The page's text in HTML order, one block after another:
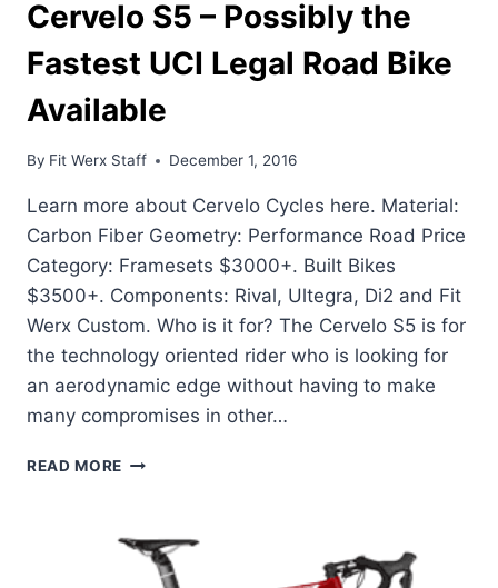
Cervelo S5 – Possibly the
Fastest UCI Legal Road Bike
Available
By Fit Werx Staff December 1, 2016
Learn more about Cervelo Cycles here. Material:
Carbon Fiber Geometry: Performance Road Price
Category: Framesets $3000+. Built Bikes
$3500+. Components: Rival, Ultegra, Di2 and Fit
Werx Custom. Who is it for? The Cervelo S5 is for
the technology oriented rider who is looking for
an aerodynamic edge without having to make
many compromises in other…
READ MORE CERVELO
THE
FASTEST